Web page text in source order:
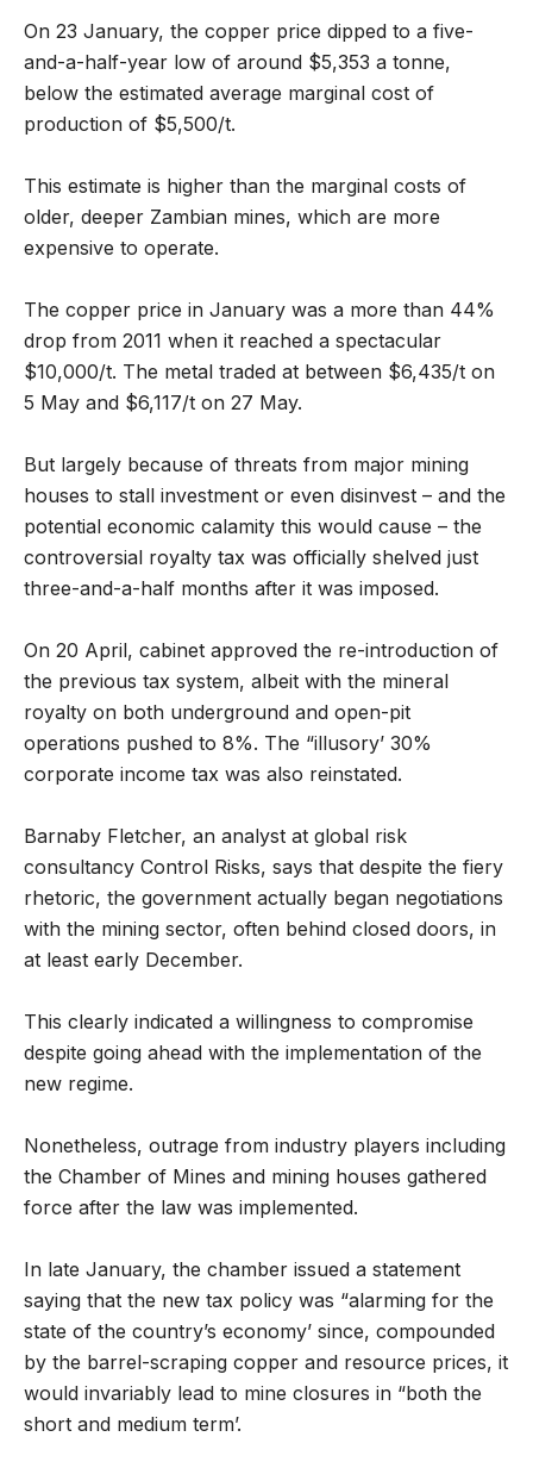
On 23 January, the copper price dipped to a five-
and-a-half-year low of around $5,353 a tonne,
below the estimated average marginal cost of
production of $5,500/t.
This estimate is higher than the marginal costs of
older, deeper Zambian mines, which are more
expensive to operate.
The copper price in January was a more than 44%
drop from 2011 when it reached a spectacular
$10,000/t. The metal traded at between $6,435/t on
5 May and $6,117/t on 27 May.
But largely because of threats from major mining
houses to stall investment or even disinvest – and the
potential economic calamity this would cause – the
controversial royalty tax was officially shelved just
three-and-a-half months after it was imposed.
On 20 April, cabinet approved the re-introduction of
the previous tax system, albeit with the mineral
royalty on both underground and open-pit
operations pushed to 8%. The “illusory’ 30%
corporate income tax was also reinstated.
Barnaby Fletcher, an analyst at global risk
consultancy Control Risks, says that despite the fiery
rhetoric, the government actually began negotiations
with the mining sector, often behind closed doors, in
at least early December.
This clearly indicated a willingness to compromise
despite going ahead with the implementation of the
new regime.
Nonetheless, outrage from industry players including
the Chamber of Mines and mining houses gathered
force after the law was implemented.
In late January, the chamber issued a statement
saying that the new tax policy was “alarming for the
state of the country’s economy’ since, compounded
by the barrel-scraping copper and resource prices, it
would invariably lead to mine closures in “both the
short and medium term’.